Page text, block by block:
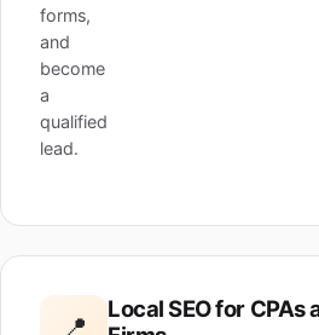
forms,
and
become
a
qualified
lead.
Local SEO for CPAs